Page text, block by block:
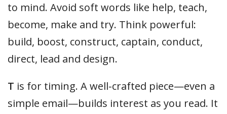
to mind. Avoid soft words like help, teach,
become, make and try. Think powerful:
build, boost, construct, captain, conduct,
direct, lead and design.
T is for timing. A well-crafted piece—even a
simple email—builds interest as you read. It